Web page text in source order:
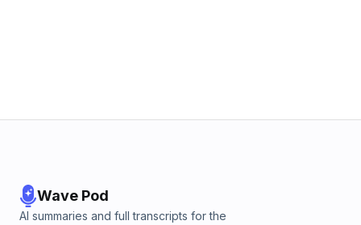
Wave Pod
AI summaries and full transcripts for the